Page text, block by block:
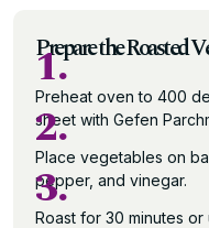
Prepare the Roasted
1.
Preheat oven to 400
sheet with Gefen
2.
Place vegetables on
pepper, and vinegar.
3.
Roast for 30 minutes or